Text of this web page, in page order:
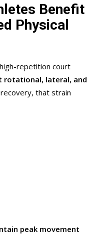
Benefit
Physical
repetition court
rotational, lateral, and
that strain
peak movement